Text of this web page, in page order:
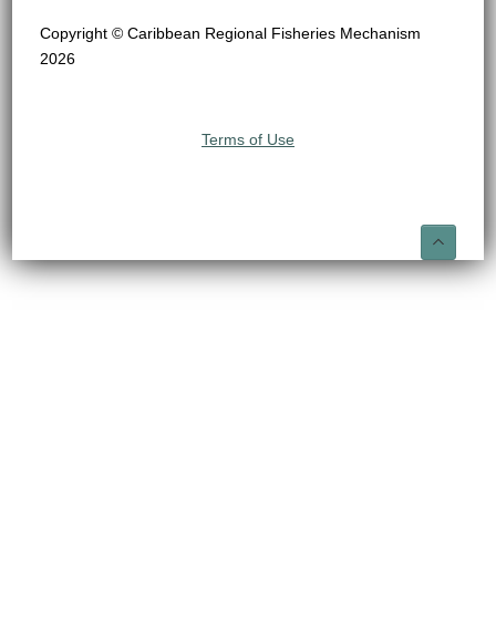
Copyright © Caribbean Regional Fisheries Mechanism
2026
Terms of Use